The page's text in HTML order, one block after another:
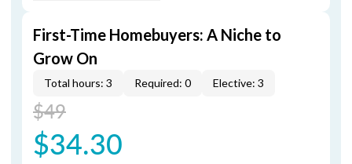
First-Time Homebuyers: A Niche to
Grow On
Total hours: 3 Required: 0 Elective: 3
$49
$34.30